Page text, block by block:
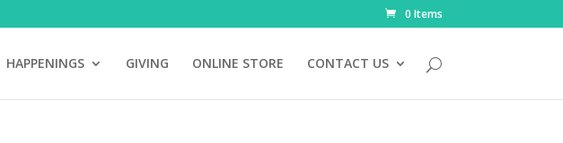
0 Items
HAPPENINGS GIVING ONLINE STORE CONTACT US